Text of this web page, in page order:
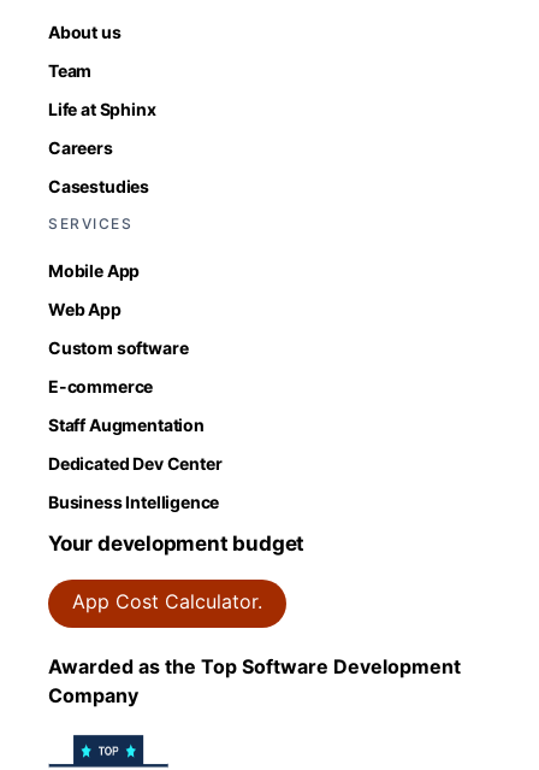
About us
Team
Life at Sphinx
Careers
Casestudies
SERVICES
Mobile App
Web App
Custom software
E-commerce
Staff Augmentation
Dedicated Dev Center
Business Intelligence
Your development budget
App Cost Calculator.
Awarded as the Top Software Development
Company